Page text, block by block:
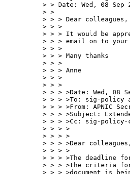
> > Date: Wed, 08 Sep
> >
> > > Dear colleagues,
> > >
> > > It would be
> > > email on to
> > >
> > > Many thanks
> > >
> > > Anne
> > > --
> > >
> > > >Date: Wed, 08
> > > >To: sig-policy
> > > >From: APNIC
> > > >Subject:
> > > >Cc: sig-
> > > >
> > > >
> > > >Dear colleagues,
> > > >
> > > >The deadline
> > > >the criteria for
> > > >document is